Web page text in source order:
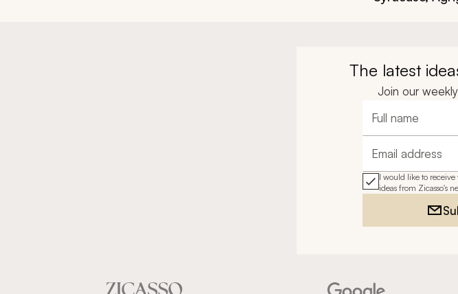
The latest
Join our
Full name
Email address
I would like to
ideas from Zicasso's